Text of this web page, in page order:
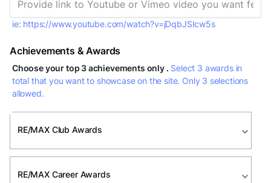
ie: https://www.youtube.com/watch?v=jDqbJSIcw5s
Achievements & Awards
Choose your top 3 achievements only . Select 3 awards in
total that you want to showcase on the site. Only 3 selections
allowed.
RE/MAX Club Awards expand_more
RE/MAX Career Awards expand_more